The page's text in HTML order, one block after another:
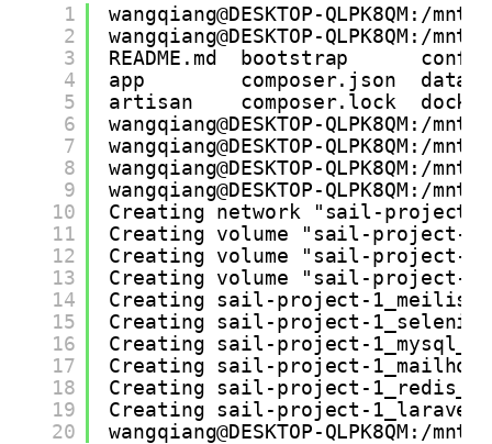
1
2
3
4
5
6
7
8
9
10
11
12
13
14
15
16
17
18
19
20
wangqiang@DESKTOP-
wangqiang@DESKTOP-
README.md  bootstrap
app        composer.json
artisan    composer.lock
wangqiang@DESKTOP-QLPK8QM:/
wangqiang@DESKTOP-QLPK8QM:/
wangqiang@DESKTOP-
wangqiang@DESKTOP-
Creating network "sail-
Creating volume "sail-project-
Creating volume "sail-project-
Creating volume "sail-project-
Creating sail-project-
Creating sail-project-
Creating sail-project-1_mysql_1
Creating sail-project-
Creating sail-project-1_redis_1
Creating sail-project-
wangqiang@DESKTOP-QLPK8QM:/